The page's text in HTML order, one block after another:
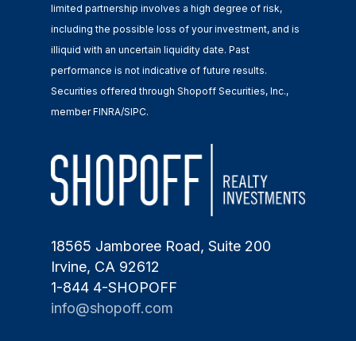
limited partnership involves a high degree of risk,
including the possible loss of your investment, and is
illiquid with an uncertain liquidity date. Past
performance is not indicative of future results.
Securities offered through Shopoff Securities, Inc.,
member FINRA/SIPC.
18565 Jamboree Road, Suite 200
Irvine, CA 92612
1-844 4-SHOPOFF
info@shopoff.com